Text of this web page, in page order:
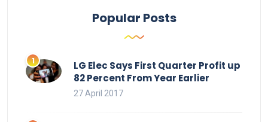
Popular Posts
LG Elec Says First Quarter Profit up
82 Percent From Year Earlier
27 April 2017